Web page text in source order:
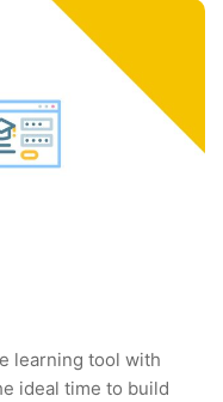
learning tool with
ideal time to build